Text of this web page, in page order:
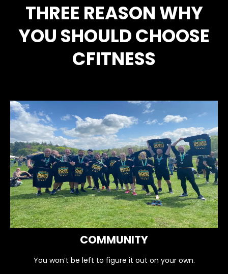
THREE REASON WHY
YOU SHOULD CHOOSE
CFITNESS
COMMUNITY
You won’t be left to figure it out on your own.